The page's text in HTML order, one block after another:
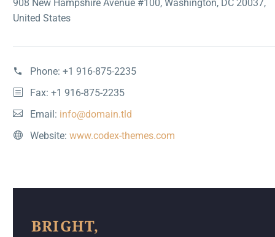
908 New Hampshire Avenue #100, Washington, DC 20037,
United States
Phone: +1 916-875-2235
Fax: +1 916-875-2235
Email: info@domain.tld
Website: www.codex-themes.com
BRIGHT,